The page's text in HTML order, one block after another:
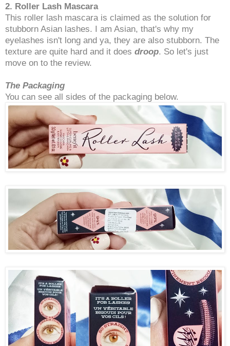
2. Roller Lash Mascara
This roller lash mascara is claimed as the solution for
stubborn Asian lashes. I am Asian, that's why my
eyelashes isn't long and ya, they are also stubborn. The
texture are quite hard and it does droop. So let's just
move on to the review.
The Packaging
You can see all sides of the packaging below.